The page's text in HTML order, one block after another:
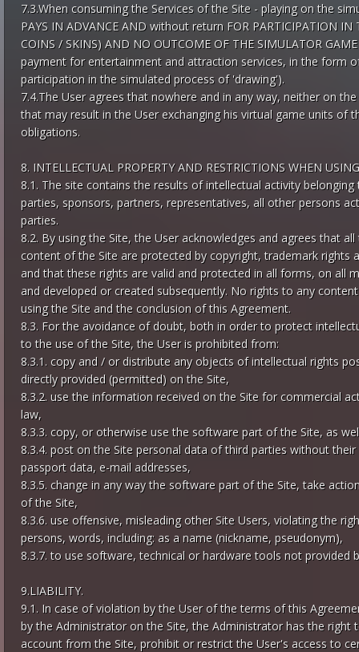
7.3.When consuming the Services of the Site - playing on the
PAYS IN ADVANCE AND without return FOR PARTICIPATION IN
COINS / SKINS) AND NO OUTCOME OF THE SIMULATOR
payment for entertainment and attraction services, in the form
participation in the simulated process of 'drawing').
7.4.The User agrees that nowhere and in any way, neither on
that may result in the User exchanging his virtual game units of
obligations.
8. INTELLECTUAL PROPERTY AND RESTRICTIONS WHEN
8.1. The site contains the results of intellectual activity
parties, sponsors, partners, representatives, all other persons
parties.
8.2. By using the Site, the User acknowledges and agrees that
content of the Site are protected by copyright, trademark
and that these rights are valid and protected in all forms, on all
and developed or created subsequently. No rights to any
using the Site and the conclusion of this Agreement.
8.3. For the avoidance of doubt, both in order to protect
to the use of the Site, the User is prohibited from:
8.3.1. copy and / or distribute any objects of intellectual rights
directly provided (permitted) on the Site,
8.3.2. use the information received on the Site for commercial
law,
8.3.3. copy, or otherwise use the software part of the Site, as
8.3.4. post on the Site personal data of third parties without
passport data, e-mail addresses,
8.3.5. change in any way the software part of the Site, take
of the Site,
8.3.6. use offensive, misleading other Site Users, violating the
persons, words, including: as a name (nickname, pseudonym),
8.3.7. to use software, technical or hardware tools not provided
9.LIABILITY.
9.1. In case of violation by the User of the terms of this
by the Administrator on the Site, the Administrator has the right
account from the Site, prohibit or restrict the User's access to